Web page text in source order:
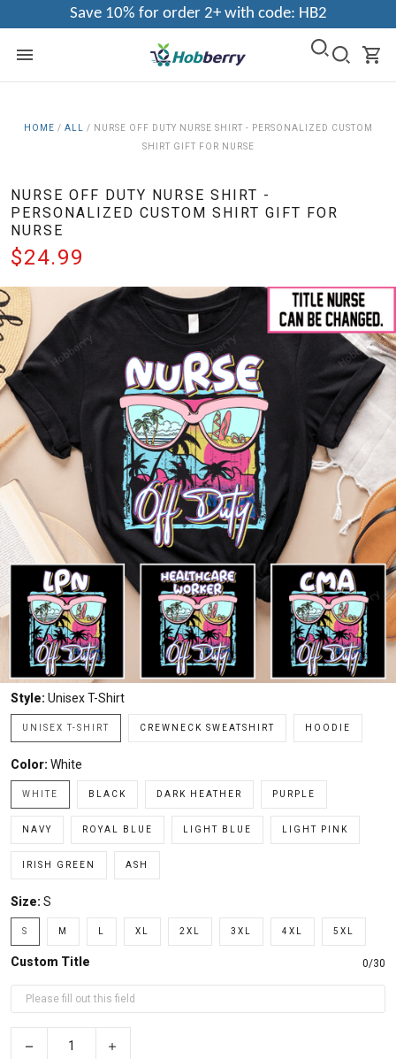
Save 10% for order 2+ with code: HB2
HOME / ALL / NURSE OFF DUTY NURSE SHIRT - PERSONALIZED CUSTOM
SHIRT GIFT FOR NURSE
NURSE OFF DUTY NURSE SHIRT -
PERSONALIZED CUSTOM SHIRT GIFT FOR
NURSE
$24.99
Style: Unisex T-Shirt
UNISEX T-SHIRT CREWNECK SWEATSHIRT HOODIE
Color: White
WHITE BLACK DARK HEATHER PURPLE
NAVY ROYAL BLUE LIGHT BLUE LIGHT PINK
IRISH GREEN ASH
Size: S
S M XL 2XL 3XL 4XL 5XL
Custom Title 0/30